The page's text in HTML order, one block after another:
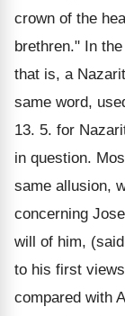
crown of the
brethren." In
that is, a
same word,
13. 5. for
in question.
same allusion,
concerning
will of him,
to his first
compared with